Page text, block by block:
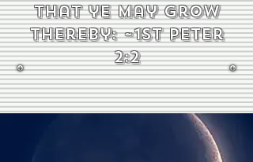
that ye may grow
thereby: ~1st Peter
2:2